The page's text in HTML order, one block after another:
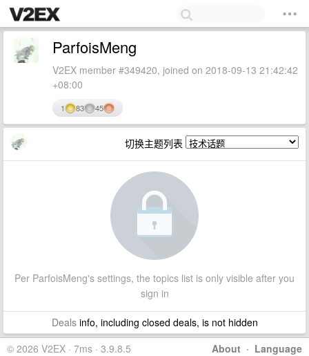
ParfoisMeng
V2EX member #349420, joined on 2018-09-13 21:42:42
+08:00
1 83 45
切换主题列表
Per ParfoisMeng's settings, the topics list is only visible after you
sign in
Dealsinfo, including closed deals, is not hidden
About · Language
© 2026 V2EX · 7ms · 3.9.8.5